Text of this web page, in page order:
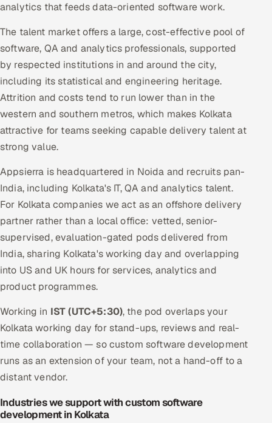
analytics that feeds data-oriented software work.
The talent market offers a large, cost-effective pool of
software, QA and analytics professionals, supported
by respected institutions in and around the city,
including its statistical and engineering heritage.
Attrition and costs tend to run lower than in the
western and southern metros, which makes Kolkata
attractive for teams seeking capable delivery talent at
strong value.
Appsierra is headquartered in Noida and recruits pan-
India, including Kolkata's IT, QA and analytics talent.
For Kolkata companies we act as an offshore delivery
partner rather than a local office: vetted, senior-
supervised, evaluation-gated pods delivered from
India, sharing Kolkata's working day and overlapping
into US and UK hours for services, analytics and
product programmes.
Working in IST (UTC+5:30), the pod overlaps your
Kolkata working day for stand-ups, reviews and real-
time collaboration — so custom software development
runs as an extension of your team, not a hand-off to a
distant vendor.
Industries we support with custom software
development in Kolkata